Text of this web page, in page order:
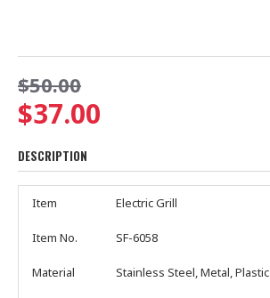
$37.00
$50.00
DESCRIPTION
Item Electric Grill
Item No. SF-6058
Material Stainless Steel, Metal, Plastic